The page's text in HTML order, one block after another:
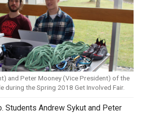
and Peter Mooney (Vice President) of the
during the Spring 2018 Get Involved Fair.
Students Andrew Sykut and Peter